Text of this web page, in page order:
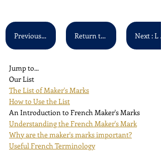
Previous : L F - L G Return to Main List Next : L K - L L
Jump to...
Our List
The List of Maker's Marks
How to Use the List
An Introduction to French Maker's Marks
Understanding the French Maker's Mark
Why are the maker's marks important?
Useful French Terminology